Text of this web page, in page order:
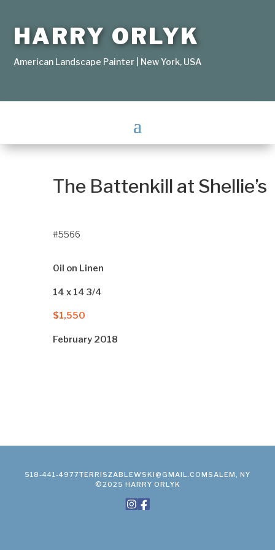
HARRY ORLYK
American Landscape Painter | New York, USA
The Battenkill at Shellie’s
#5566
Oil on Linen
14 x 14 3/4
$1,550
February 2018
518-441-4977TERRISZABLEWSKI@GMAIL.COM SALEM, NY
©2025 HARRY ORLYK